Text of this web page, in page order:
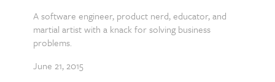
A software engineer, product nerd, educator, and
martial artist with a knack for solving business
problems.
June 21, 2015